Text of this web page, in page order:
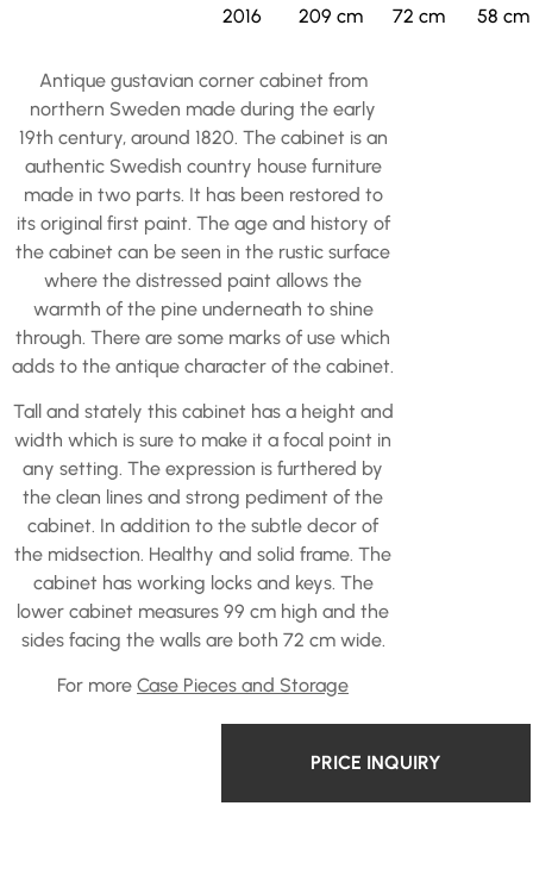
2016
209 cm
72 cm
58 cm
Antique gustavian corner cabinet from
northern Sweden made during the early
19th century, around 1820. The cabinet is an
authentic Swedish country house furniture
made in two parts. It has been restored to
its original first paint. The age and history of
the cabinet can be seen in the rustic surface
where the distressed paint allows the
warmth of the pine underneath to shine
through. There are some marks of use which
adds to the antique character of the cabinet.
Tall and stately this cabinet has a height and
width which is sure to make it a focal point in
any setting. The expression is furthered by
the clean lines and strong pediment of the
cabinet. In addition to the subtle decor of
the midsection. Healthy and solid frame. The
cabinet has working locks and keys. The
lower cabinet measures 99 cm high and the
sides facing the walls are both 72 cm wide.
For more Case Pieces and Storage
PRICE INQUIRY